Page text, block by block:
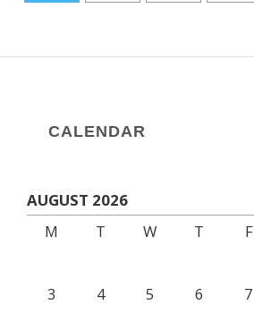
CALENDAR
AUGUST 2026
M
T W T F
3
4 5 6 7